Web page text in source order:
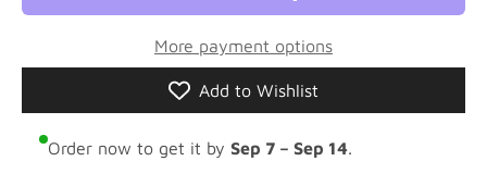
More payment options
Add to Wishlist
Order now to get it by Sep 7 – Sep 14.